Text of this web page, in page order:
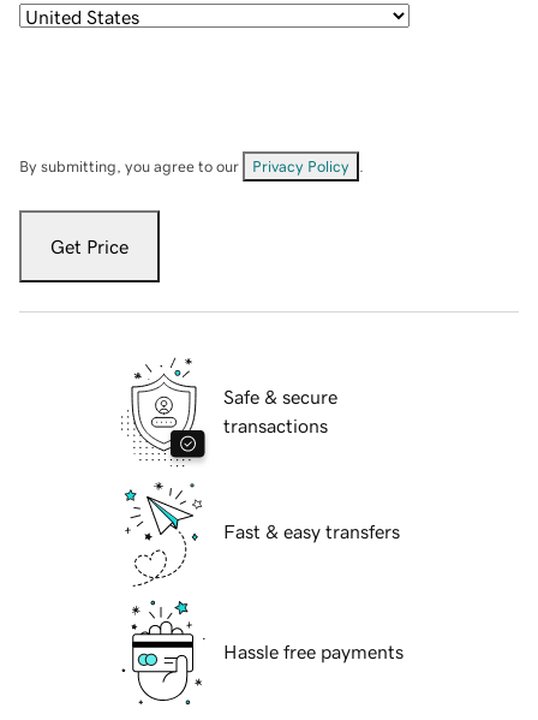
By submitting, you agree to our Privacy Policy
Get Price
Safe & secure
transactions
Fast & easy transfers
Hassle free payments